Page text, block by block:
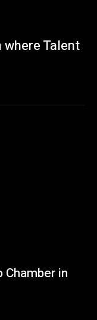
Talent
Chamber in